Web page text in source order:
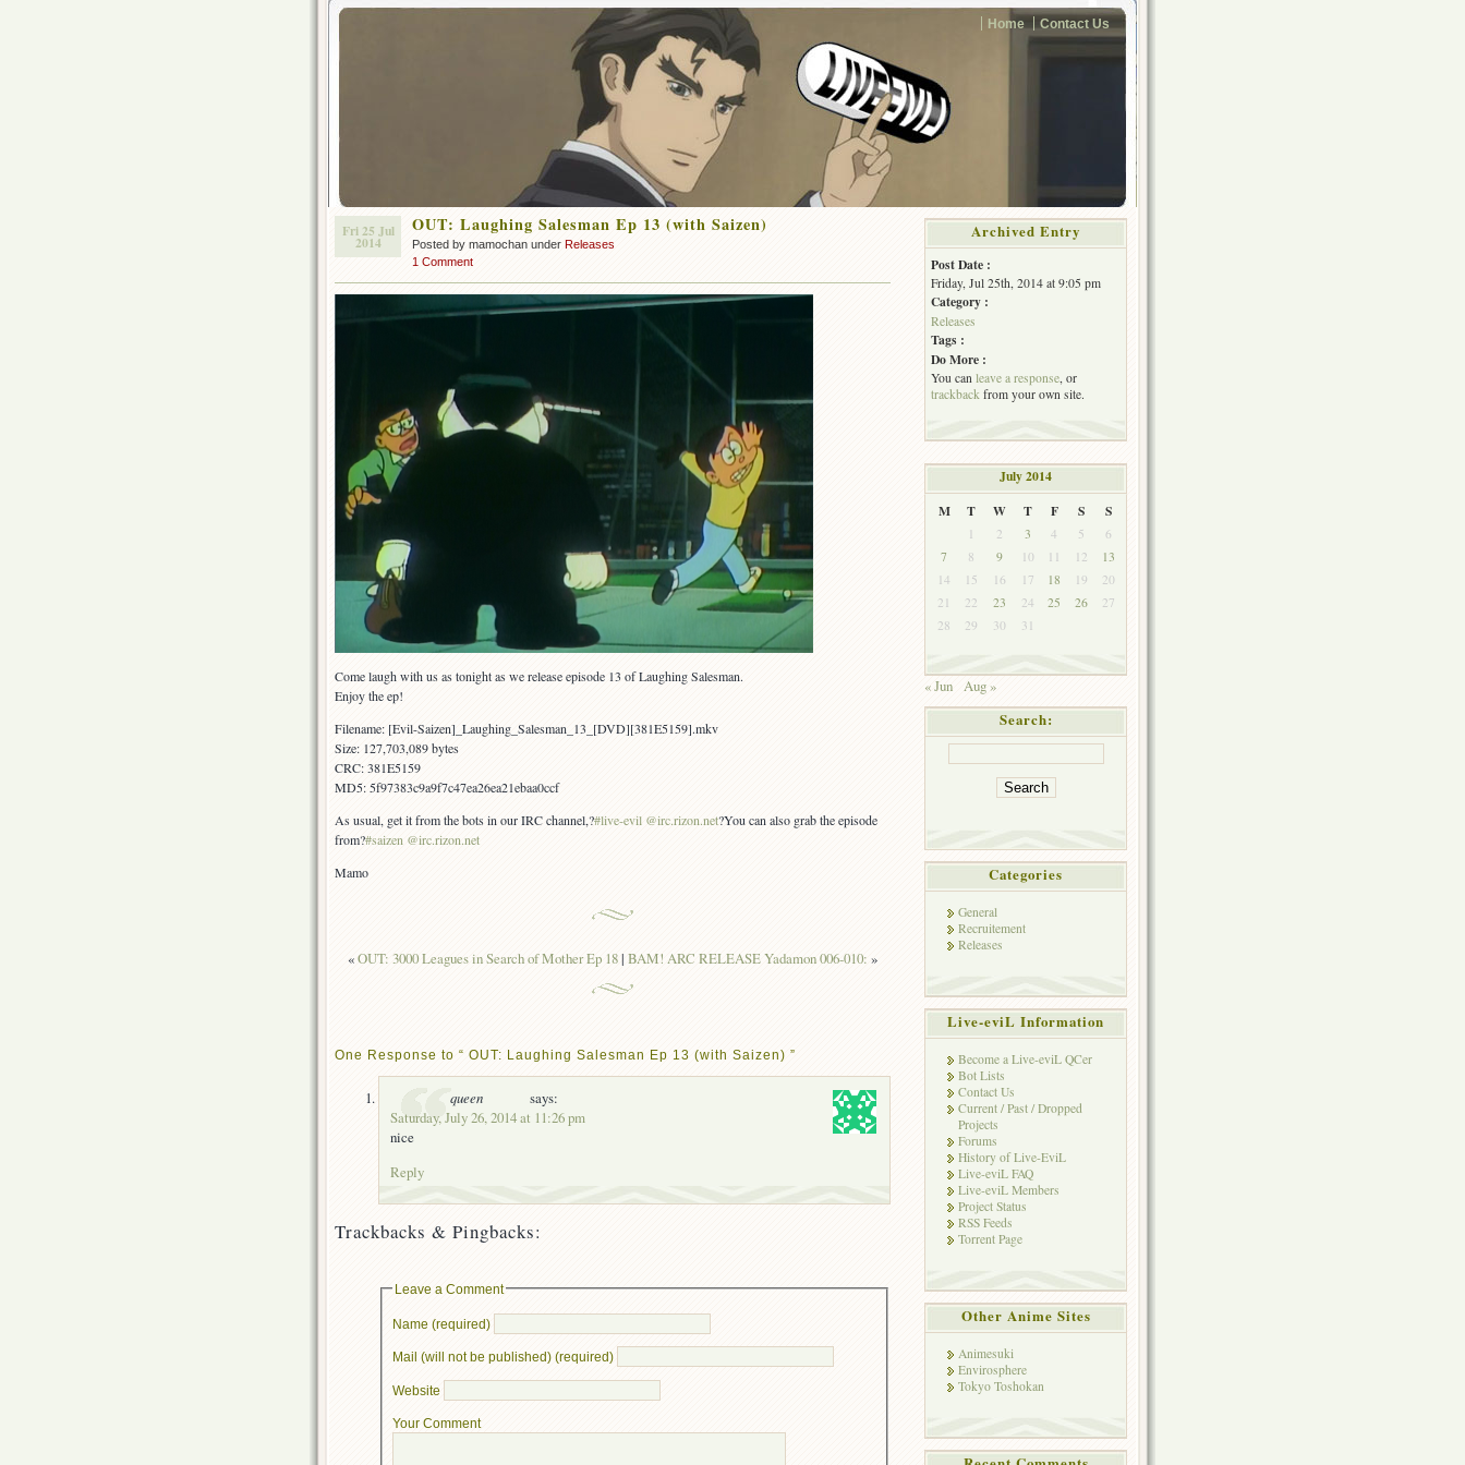
Home Contact Us
Fri 25 Jul
2014
OUT: Laughing Salesman Ep 13 (with Saizen)
Posted by mamochan under Releases
1 Comment
Come laugh with us as tonight as we release episode 13 of Laughing Salesman.
Enjoy the ep!
Filename: [Evil-Saizen]_Laughing_Salesman_13_[DVD][381E5159].mkv
Size: 127,703,089 bytes
CRC: 381E5159
MD5: 5f97383c9a9f7c47ea26ea21ebaa0ccf
As usual, get it from the bots in our IRC channel,?#live-evil @irc.rizon.net?You can also grab the episode
from?#saizen @irc.rizon.net
Mamo
«OUT: 3000 Leagues in Search of Mother Ep 18| BAM! ARC RELEASE Yadamon 006-010: »
One Response to “ OUT: Laughing Salesman Ep 13 (with Saizen) ”
queen
says:
Saturday, July 26, 2014 at 11:26 pm
nice
Reply
Trackbacks & Pingbacks:
Leave a Comment
Name (required)
Mail (will not be published) (required)
Website
Your Comment
Archived Entry
Post Date :
Friday, Jul 25th, 2014 at 9:05 pm
Category :
Releases
Tags :
Do More :
You can leave a response, or
trackback from your own site.
July 2014
M
T W T F S S
1 2 3 4 5
6
7
8 9 10 11 12
13
14
15 16 17 18 19
20
21
22 23 24 25 26
27
28
29 30 31
« Jun Aug »
Search:
Categories
General
Recruitement
Releases
Live-eviL Information
Become a Live-eviL QCer
Bot Lists
Contact Us
Current / Past / Dropped
Projects
Forums
History of Live-EviL
Live-eviL FAQ
Live-eviL Members
Project Status
RSS Feeds
Torrent Page
Other Anime Sites
Animesuki
Envirosphere
Tokyo Toshokan